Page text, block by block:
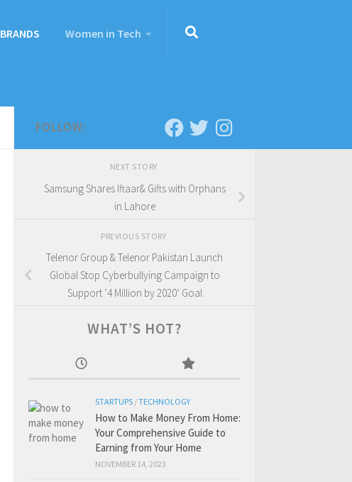
BRANDS Women in Tech
FOLLOW:
NEXT STORY
Samsung Shares Iftaar& Gifts with Orphans
in Lahore
PREVIOUS STORY
Telenor Group & Telenor Pakistan Launch
Global Stop Cyberbullying Campaign to
Support ‘4 Million by 2020’ Goal
WHAT’S HOT?
STARTUPS /TECHNOLOGY
How to Make Money From Home:
Your Comprehensive Guide to
Earning from Your Home
NOVEMBER 14, 2023